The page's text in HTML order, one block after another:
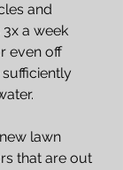
and
a week
even off
lawn
that are out